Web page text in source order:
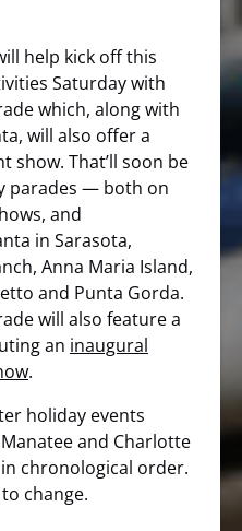
help kick off this
Saturday with
which, along with
will also offer a
show. That’ll soon be
parades — both on
and
in Sarasota,
Anna Maria Island,
and Punta Gorda.
will also feature a
an inaugural
.
holiday events
and Charlotte
chronological order.
change.